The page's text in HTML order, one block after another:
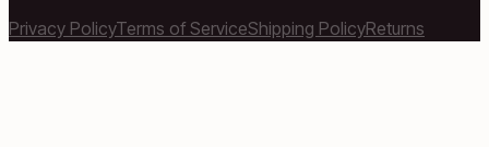
Privacy PolicyTerms of ServiceShipping PolicyReturns